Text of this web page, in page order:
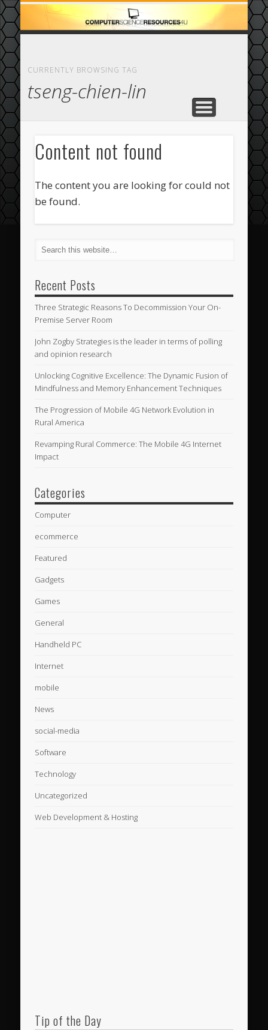
HOME
ABOUT
CASINO
COMPUTER
ECOMMERCE
FEATURED
CURRENTLY BROWSING TAG
tseng-chien-lin
Content not found
The content you are looking for could not
be found.
Recent Posts
Three Strategic Reasons To Decommission Your On-
Premise Server Room
John Zogby Strategies is the leader in terms of polling
and opinion research
Unlocking Cognitive Excellence: The Dynamic Fusion of
Mindfulness and Memory Enhancement Techniques
The Progression of Mobile 4G Network Evolution in
Rural America
Revamping Rural Commerce: The Mobile 4G Internet
Impact
Categories
Computer
ecommerce
Featured
Gadgets
Games
General
Handheld PC
Internet
mobile
News
social-media
Software
Technology
Uncategorized
Web Development & Hosting
Tip of the Day